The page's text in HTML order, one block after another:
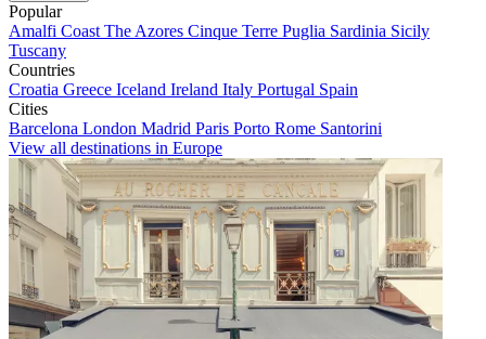
Popular
Amalfi Coast The Azores Cinque Terre Puglia Sardinia Sicily
Tuscany
Countries
Croatia Greece Iceland Ireland Italy Portugal Spain
Cities
Barcelona London Madrid Paris Porto Rome Santorini
View all destinations in Europe